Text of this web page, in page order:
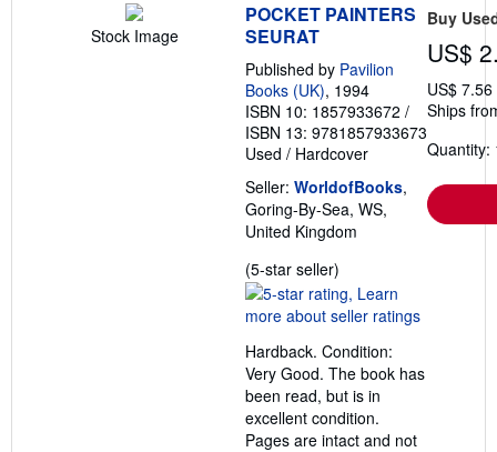
Stock Image
POCKET PAINTERS
SEURAT
Published by Pavilion
Books (UK), 1994
ISBN 10: 1857933672 /
ISBN 13: 9781857933673
Used / Hardcover
Seller: WorldofBooks,
Goring-By-Sea, WS,
United Kingdom
(5-star seller)
rating
5
of
5
stars
Hardback. Condition:
Very Good. The book has
been read, but is in
excellent condition.
Pages are intact and not
Buy
US$
US$
Ships
Quantity: